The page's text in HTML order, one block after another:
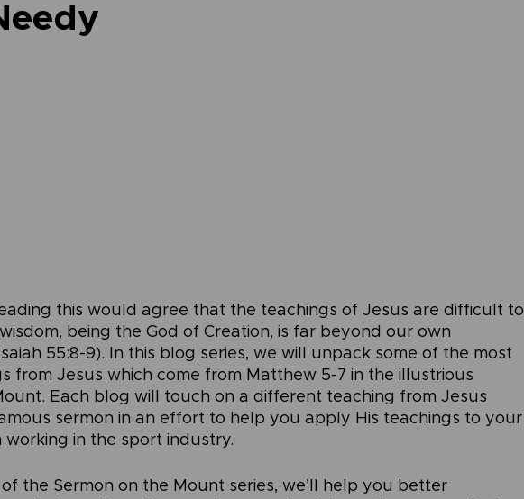
this would agree that the teachings of Jesus are difficult to
being the God of Creation, is far beyond our own
55:8-9). In this blog series, we will unpack some of the most
from Jesus which come from Matthew 5-7 in the illustrious
Each blog will touch on a different teaching from Jesus
sermon in an effort to help you apply His teachings to your
working in the sport industry.
the Sermon on the Mount series, we’ll help you better